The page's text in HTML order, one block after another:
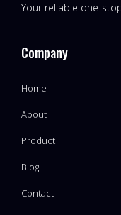
Your reliable one-
Company
Home
About
Product
Blog
Contact